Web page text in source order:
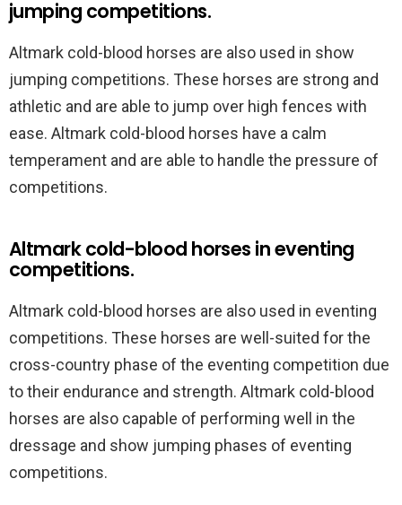
jumping competitions.
Altmark cold-blood horses are also used in show
jumping competitions. These horses are strong and
athletic and are able to jump over high fences with
ease. Altmark cold-blood horses have a calm
temperament and are able to handle the pressure of
competitions.
Altmark cold-blood horses in eventing
competitions.
Altmark cold-blood horses are also used in eventing
competitions. These horses are well-suited for the
cross-country phase of the eventing competition due
to their endurance and strength. Altmark cold-blood
horses are also capable of performing well in the
dressage and show jumping phases of eventing
competitions.